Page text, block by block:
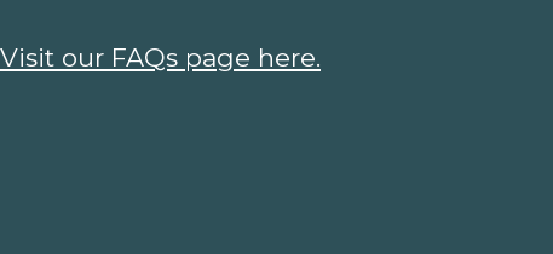
Visit our FAQs page here.